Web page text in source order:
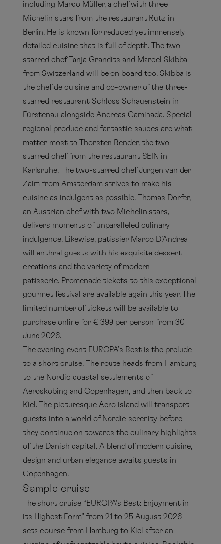
including Marco Müller, a chef with three
Michelin stars from the restaurant Rutz in
Berlin. He is known for reduced yet immensely
detailed cuisine that is full of depth. The two-
starred chef Tanja Grandits and Marcel Skibba
from Switzerland will be on board too. Skibba is
the chef de cuisine and co-owner of the three-
starred restaurant Schloss Schauenstein in
Fürstenau alongside Andreas Caminada. Special
regional produce and fantastic sauces are what
matter most to Thorsten Bender, the two-
starred chef from the restaurant SEIN in
Karlsruhe. The two-starred chef Jurgen van der
Zalm from Amsterdam strives to make his
cuisine as indulgent as possible. Thomas Dorfer,
an Austrian chef with two Michelin stars,
delivers moments of unparalleled culinary
indulgence. Likewise, patissier Marco D’Andrea
will enthral guests with his exquisite dessert
creations and the variety of modern
patisserie. Promenade tickets to this exceptional
gourmet festival are available again this year. The
limited number of tickets will be available to
purchase online for € 399 per person from 30
June 2026.
The evening event EUROPA’s Best is the prelude
to a short cruise. The route heads from Hamburg
to the Nordic coastal settlements of
Aeroskobing and Copenhagen, and then back to
Kiel. The picturesque Aero island will transport
guests into a world of Nordic serenity before
they continue on towards the culinary highlights
of the Danish capital. A blend of modern cuisine,
design and urban elegance awaits guests in
Copenhagen.
Sample cruise
The short cruise “EUROPA’s Best: Enjoyment in
its Highest Form” from 21 to 25 August 2026
sets course from Hamburg to Kiel after an